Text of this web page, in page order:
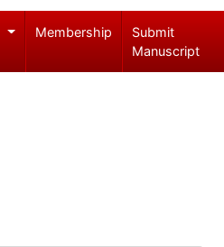
Membership
Submit
Manuscript